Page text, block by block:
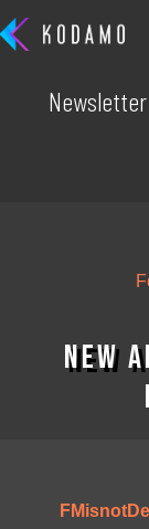
Newsletter
New